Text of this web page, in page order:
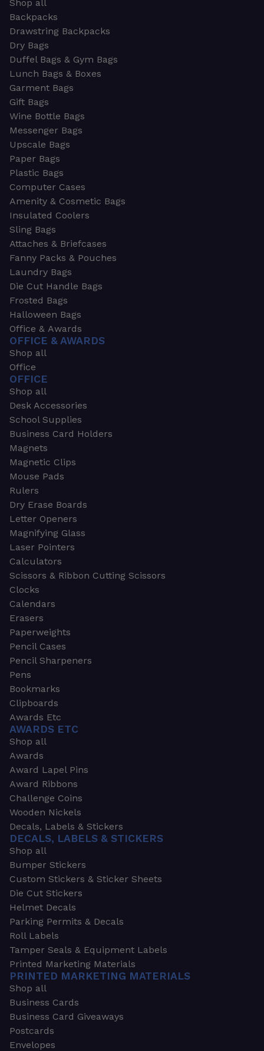
Shop all
Backpacks
Drawstring Backpacks
Dry Bags
Duffel Bags & Gym Bags
Lunch Bags & Boxes
Garment Bags
Gift Bags
Wine Bottle Bags
Messenger Bags
Upscale Bags
Paper Bags
Plastic Bags
Computer Cases
Amenity & Cosmetic Bags
Insulated Coolers
Sling Bags
Attaches & Briefcases
Fanny Packs & Pouches
Laundry Bags
Die Cut Handle Bags
Frosted Bags
Halloween Bags
Office & Awards
OFFICE & AWARDS
Shop all
Office
OFFICE
Shop all
Desk Accessories
School Supplies
Business Card Holders
Magnets
Magnetic Clips
Mouse Pads
Rulers
Dry Erase Boards
Letter Openers
Magnifying Glass
Laser Pointers
Calculators
Scissors & Ribbon Cutting Scissors
Clocks
Calendars
Erasers
Paperweights
Pencil Cases
Pencil Sharpeners
Pens
Bookmarks
Clipboards
Awards Etc
AWARDS ETC
Shop all
Awards
Award Lapel Pins
Award Ribbons
Challenge Coins
Wooden Nickels
Decals, Labels & Stickers
DECALS, LABELS & STICKERS
Shop all
Bumper Stickers
Custom Stickers & Sticker Sheets
Die Cut Stickers
Helmet Decals
Parking Permits & Decals
Roll Labels
Tamper Seals & Equipment Labels
Printed Marketing Materials
PRINTED MARKETING MATERIALS
Shop all
Business Cards
Business Card Giveaways
Postcards
Envelopes